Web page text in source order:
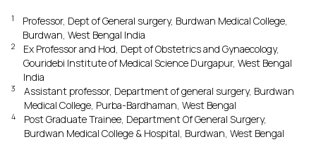
1
Professor, Dept of General surgery, Burdwan Medical College,
Burdwan, West Bengal India
2
Ex Professor and Hod, Dept of Obstetrics and Gynaecology,
Gouridebi Institute of Medical Science Durgapur, West Bengal
India
3
Assistant professor, Department of general surgery, Burdwan
Medical College, Purba-Bardhaman, West Bengal
4
Post Graduate Trainee, Department Of General Surgery,
Burdwan Medical College & Hospital, Burdwan, West Bengal